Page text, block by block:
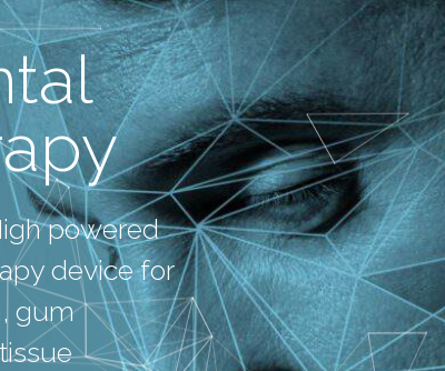
powered
device for
gum